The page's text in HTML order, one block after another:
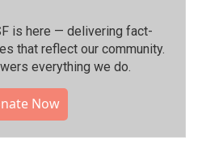
is here — delivering fact-
that reflect our community.⁠
everything we do.
Now